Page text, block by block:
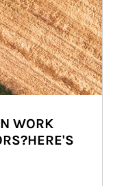
WORK